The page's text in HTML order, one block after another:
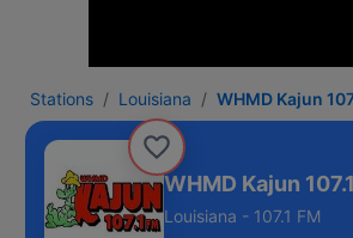
Stations Louisiana WHMD Kajun
WHMD Kajun
Louisiana - 107.1 FM